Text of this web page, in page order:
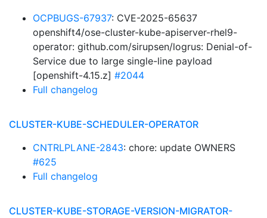
OCPBUGS-67937: CVE-2025-65637
openshift4/ose-cluster-kube-apiserver-rhel9-
operator: github.com/sirupsen/logrus: Denial-of-
Service due to large single-line payload
[openshift-4.15.z] #2044
Full changelog
CLUSTER-KUBE-SCHEDULER-OPERATOR
CNTRLPLANE-2843: chore: update OWNERS
#625
Full changelog
CLUSTER-KUBE-STORAGE-VERSION-MIGRATOR-